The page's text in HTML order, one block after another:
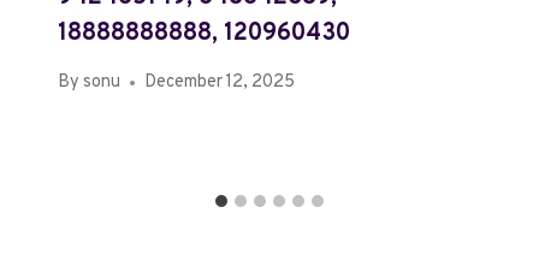
18888888888, 120960430
By sonu December 12, 2025